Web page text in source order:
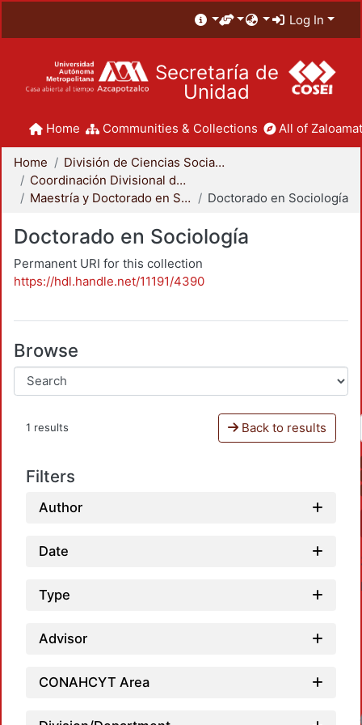
Log In
Secretaría de
Unidad
Home Communities & Collections All of
Home
División de Ciencias Sociales y Humanidades
Coordinación Divisional de Posgrado
Maestría y Doctorado en Sociología
Doctorado en Sociología
Doctorado en Sociología
Permanent URI for this collection
https://hdl.handle.net/11191/4390
Browse
1 results Back to results
Filters
Author
Date
Type
Advisor
CONAHCYT Area